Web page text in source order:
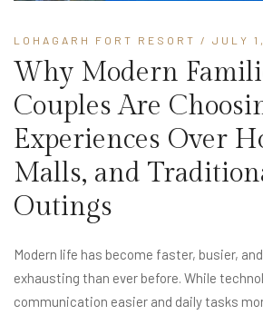
LOHAGARH FORT RESORT / JULY
Why Modern
Couples Are
Experiences Over
Malls, and
Outings
Modern life has become faster, busier,
exhausting than ever before. While
communication easier and daily tasks